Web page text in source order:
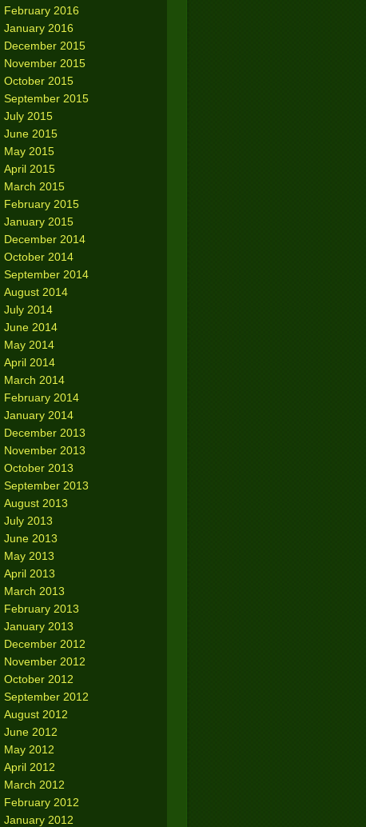
February 2016
January 2016
December 2015
November 2015
October 2015
September 2015
July 2015
June 2015
May 2015
April 2015
March 2015
February 2015
January 2015
December 2014
October 2014
September 2014
August 2014
July 2014
June 2014
May 2014
April 2014
March 2014
February 2014
January 2014
December 2013
November 2013
October 2013
September 2013
August 2013
July 2013
June 2013
May 2013
April 2013
March 2013
February 2013
January 2013
December 2012
November 2012
October 2012
September 2012
August 2012
June 2012
May 2012
April 2012
March 2012
February 2012
January 2012